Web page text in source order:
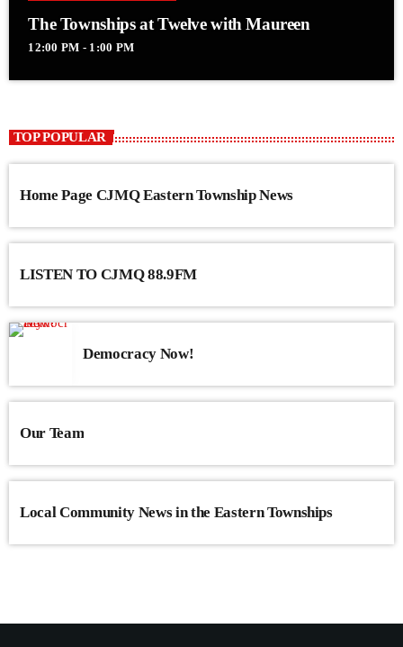
The Townships at Twelve with Maureen
12:00 PM - 1:00 PM
TOP POPULAR
Home Page CJMQ Eastern Township News
LISTEN TO CJMQ 88.9FM
Democracy Now!
Our Team
Local Community News in the Eastern Townships